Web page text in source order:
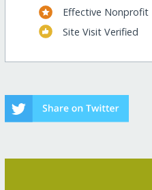
Effective Nonprofit
Site Visit Verified